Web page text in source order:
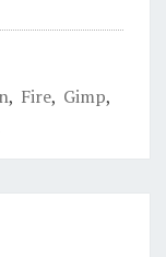
, Fire, Gimp,